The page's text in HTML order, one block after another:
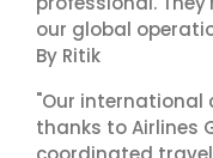
our global
By Ritik
"Our international
thanks to Airlines